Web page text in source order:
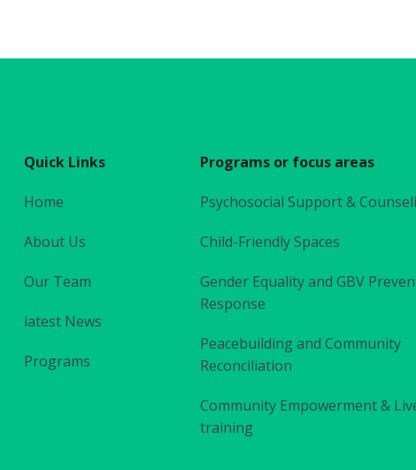
Quick Links
Home
About Us
Our Team
latest News
Programs
Programs or focus areas
Psychosocial Support &
Child-Friendly Spaces
Gender Equality and GBV
Response
Peacebuilding and Community
Reconciliation
Community Empowerment &
training